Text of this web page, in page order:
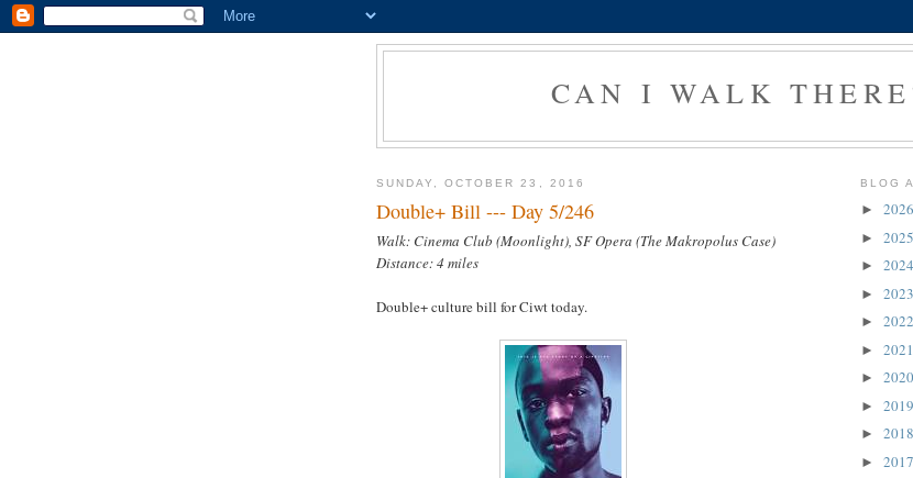
CAN I WALK
SUNDAY, OCTOBER 23, 2016
Double+ Bill --- Day 5/246
Walk: Cinema Club (Moonlight), SF Opera (The Makropolus Case)
Distance: 4 miles
Double+ culture bill for Ciwt today.
BLOG
► 2026
► 2025
► 2024
► 2023
► 2022
► 2021
► 2020
► 2019
► 2018
► 2017